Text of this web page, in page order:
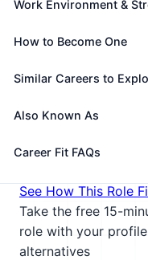
Assess, treat, and
respiratory care
supervision of
maintain patient
🎓 Experience Level
See How This Role
Take the free 15-
role with your
alternatives
Work Environment &
How to Become One
Similar Careers to
Also Known As
Career Fit FAQs